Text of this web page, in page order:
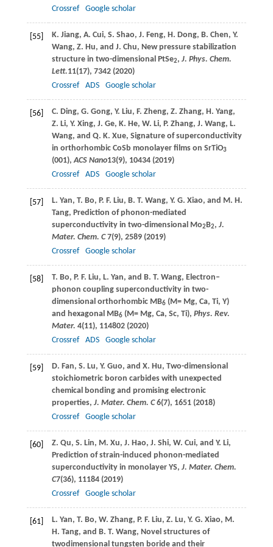
Crossref
Google scholar
[55] K. Jiang, A. Cui, S. Shao, J. Feng, H. Dong, B. Chen, Y.
Wang, Z. Hu, and J. Chu, New pressure stabilization
structure in two-dimensional PtSe2, J. Phys. Chem.
Lett.11(17), 7342 (2020)
Crossref
ADS Google scholar
[56] C. Ding, G. Gong, Y. Liu, F. Zheng, Z. Zhang, H. Yang,
Z. Li, Y. Xing, J. Ge, K. He, W. Li, P. Zhang, J. Wang, L.
Wang, and Q. K. Xue, Signature of superconductivity
in orthorhombic CoSb monolayer films on SrTiO3
(001),ACS Nano13(9), 10434 (2019)
Crossref
ADS Google scholar
[57] L. Yan, T. Bo, P. F. Liu, B. T. Wang, Y. G. Xiao, and M. H.
Tang, Prediction of phonon-mediated
superconductivity in two-dimensional Mo2 B2, J.
Mater. Chem. C7(9), 2589 (2019)
Crossref
Google scholar
[58] T. Bo, P. F. Liu, L. Yan, and B. T. Wang, Electron–
phonon coupling superconductivity in two-
dimensional orthorhombic MB6(M= Mg, Ca, Ti, Y)
and hexagonal MB6(M= Mg, Ca, Sc, Ti), Phys. Rev.
Mater. 4(11), 114802 (2020)
Crossref
ADS Google scholar
[59] D. Fan, S. Lu, Y. Guo, and X. Hu, Two-dimensional
stoichiometric boron carbides with unexpected
chemical bonding and promising electronic
properties, J. Mater. Chem. C6(7), 1651 (2018)
Crossref
Google scholar
[60] Z. Qu, S. Lin, M. Xu, J. Hao, J. Shi, W. Cui, and Y. Li,
Prediction of strain-induced phonon-mediated
superconductivity in monolayer YS, J. Mater. Chem.
C7(36), 11184 (2019)
Crossref
Google scholar
[61] L. Yan, T. Bo, W. Zhang, P. F. Liu, Z. Lu, Y. G. Xiao, M.
H. Tang, and B. T. Wang, Novel structures of
twodimensional tungsten boride and their